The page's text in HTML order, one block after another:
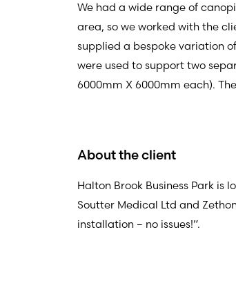
We had a wide range of
area, so we worked with the
supplied a bespoke variation
were used to support two
6000mm X 6000mm each).
About the client
Halton Brook Business Park
Soutter Medical Ltd and
installation – no issues!”.